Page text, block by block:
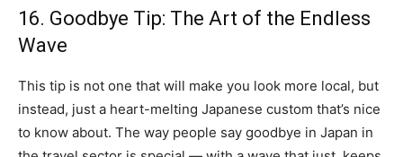
16. Goodbye Tip: The Art of the Endless
Wave
This tip is not one that will make you look more local, but
instead, just a heart-melting Japanese custom that’s nice
to know about. The way people say goodbye in Japan in